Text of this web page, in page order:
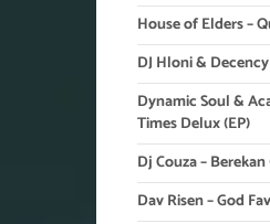
House of Elders –
DJ Hloni &
Dynamic Soul &
Times Delux (EP)
Dj Couza –
Dav Risen – God